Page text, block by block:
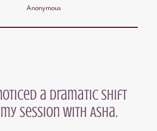
Anonymous
a dramatic shift
session with Asha.